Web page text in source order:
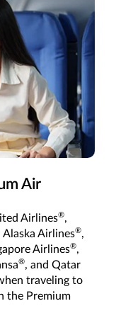
Air
Airlines®,
Alaska Airlines®,
Airlines®,
®, and Qatar
traveling to
the Premium